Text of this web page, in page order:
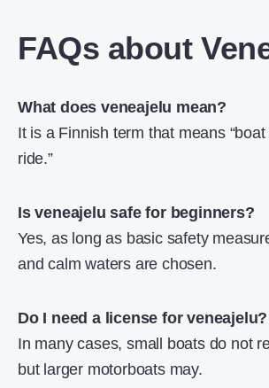
FAQs about
What does veneajelu mean?
It is a Finnish term that means “boat
ride.”
Is veneajelu safe for beginners?
Yes, as long as basic safety
and calm waters are chosen.
Do I need a license for veneajelu?
In many cases, small boats do not
but larger motorboats may.